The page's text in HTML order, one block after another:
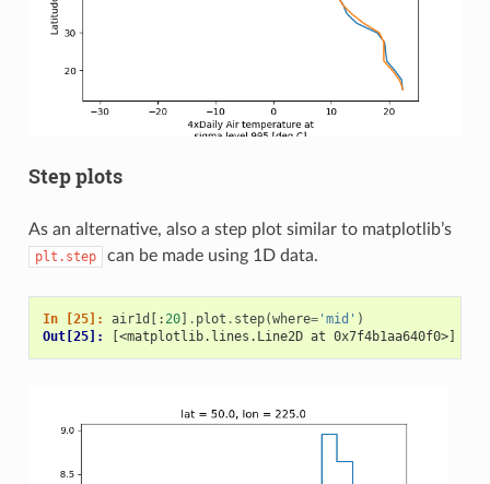
Step plots
As an alternative, also a step plot similar to matplotlib’s
plt.step can be made using 1D data.
In [25]: air1d [: 20] . plot . step(where='mid' )
Out[25]:
[<matplotlib.lines.Line2D at 0x7f4b1aa640f0>]